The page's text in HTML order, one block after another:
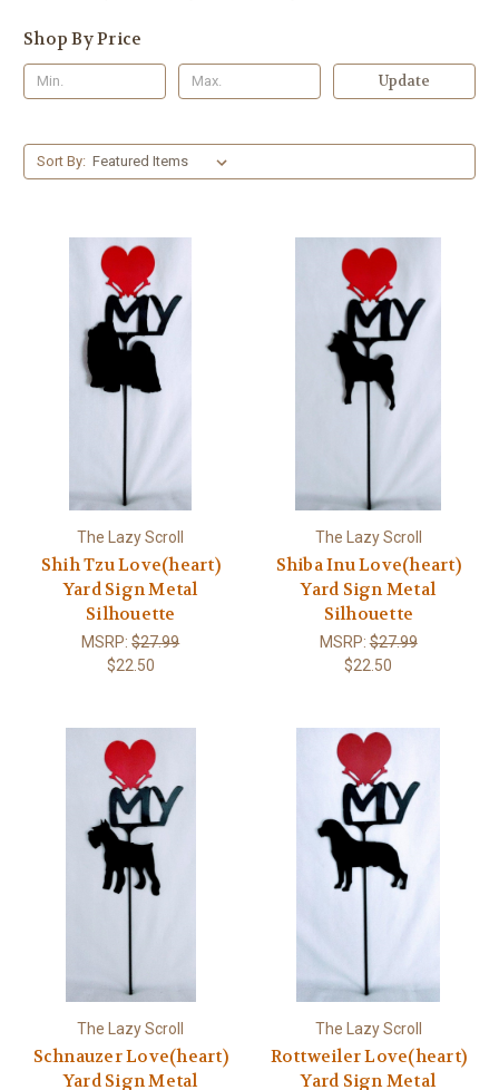
Shop By Price
Update
Sort By:
The Lazy Scroll
Shih Tzu Love(heart)
Yard Sign Metal
Silhouette
MSRP:$27.99
$22.50
The Lazy Scroll
Shiba Inu Love(heart)
Yard Sign Metal
Silhouette
MSRP:$27.99
$22.50
The Lazy Scroll
Schnauzer Love(heart)
Yard Sign Metal
The Lazy Scroll
Rottweiler Love(heart)
Yard Sign Metal